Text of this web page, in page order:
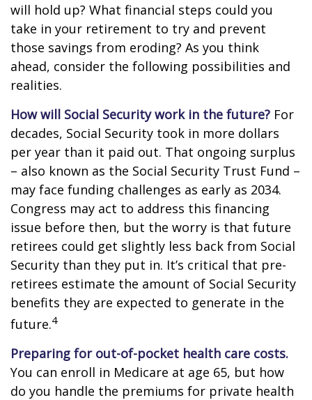
will hold up? What financial steps could you
take in your retirement to try and prevent
those savings from eroding? As you think
ahead, consider the following possibilities and
realities.
How will Social Security work in the future? For
decades, Social Security took in more dollars
per year than it paid out. That ongoing surplus
– also known as the Social Security Trust Fund –
may face funding challenges as early as 2034.
Congress may act to address this financing
issue before then, but the worry is that future
retirees could get slightly less back from Social
Security than they put in. It’s critical that pre-
retirees estimate the amount of Social Security
benefits they are expected to generate in the
future.4
Preparing for out-of-pocket health care costs.
You can enroll in Medicare at age 65, but how
do you handle the premiums for private health